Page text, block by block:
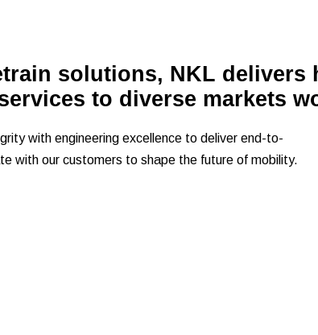
solutions, NKL delivers
to diverse markets
with engineering excellence to deliver end-to-
with our customers to shape the future of mobility.